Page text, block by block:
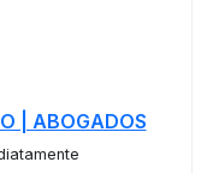
| ABOGADOS